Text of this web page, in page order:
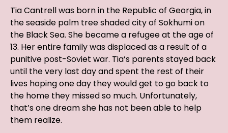
Tia Cantrell was born in the Republic of Georgia, in
the seaside palm tree shaded city of Sokhumi on
the Black Sea. She became a refugee at the age of
13. Her entire family was displaced as a result of a
punitive post-Soviet war. Tia’s parents stayed back
until the very last day and spent the rest of their
lives hoping one day they would get to go back to
the home they missed so much. Unfortunately,
that’s one dream she has not been able to help
them realize.